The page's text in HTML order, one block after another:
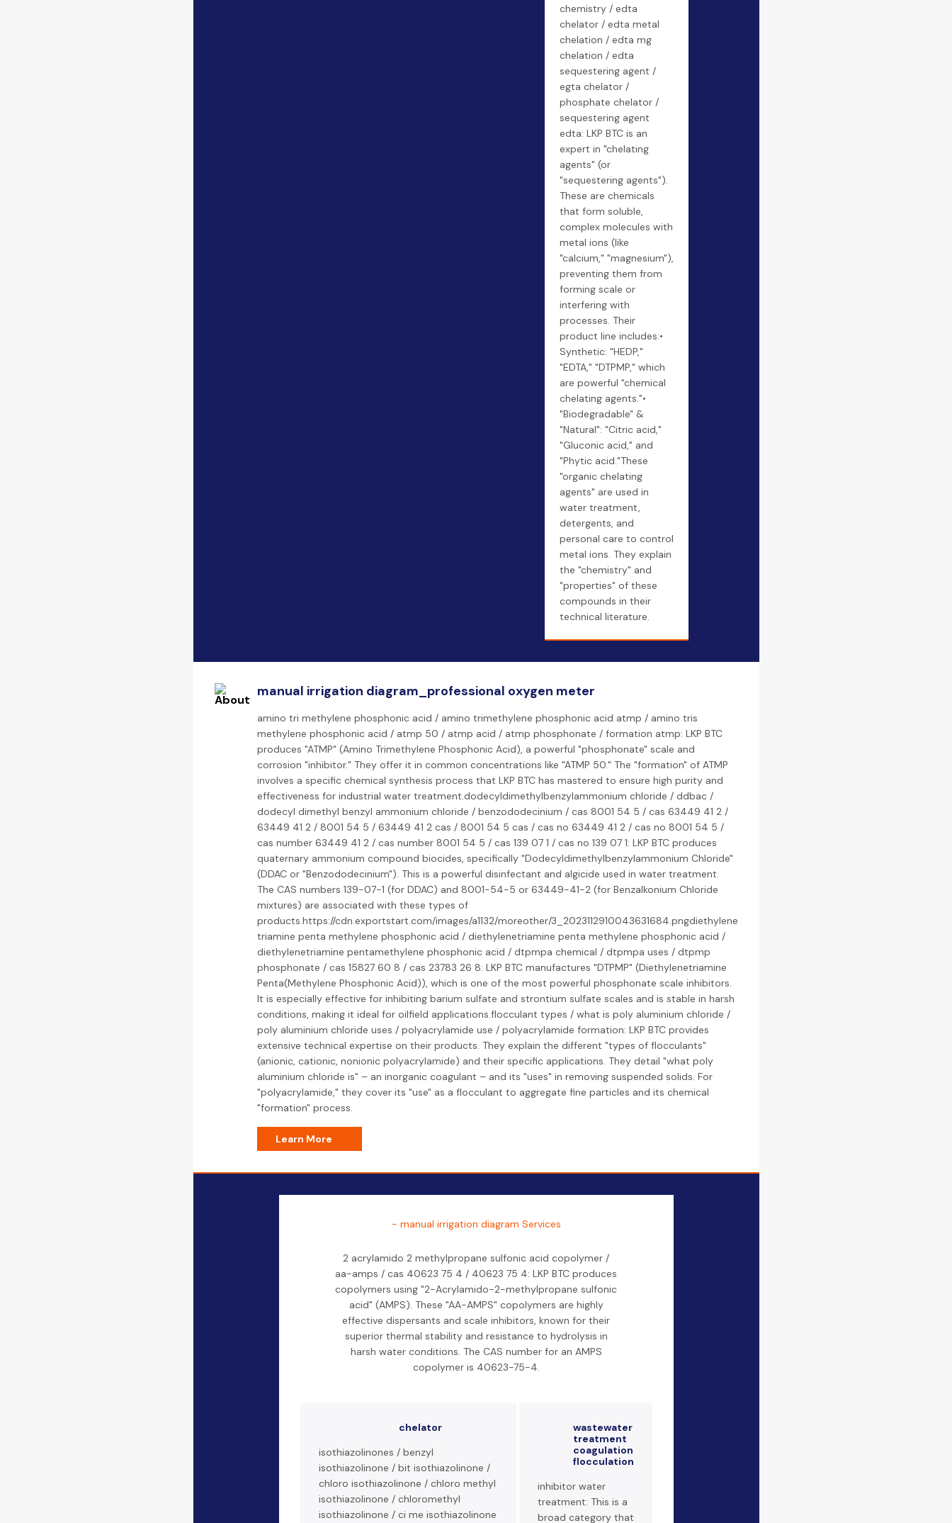
chemistry / edta
chelator / edta metal
chelation / edta mg
chelation / edta
sequestering agent /
egta chelator /
phosphate chelator /
sequestering agent
edta: LKP BTC is an
expert in "chelating
agents" (or
"sequestering agents").
These are chemicals
that form soluble,
complex molecules with
metal ions (like
"calcium," "magnesium"),
preventing them from
forming scale or
interfering with
processes. Their
product line includes:•
Synthetic: "HEDP,"
"EDTA," "DTPMP," which
are powerful "chemical
chelating agents."•
"Biodegradable" &
"Natural": "Citric acid,"
"Gluconic acid," and
"Phytic acid."These
"organic chelating
agents" are used in
water treatment,
detergents, and
personal care to control
metal ions. They explain
the "chemistry" and
"properties" of these
compounds in their
technical literature.
manual irrigation diagram_professional oxygen meter
amino tri methylene phosphonic acid / amino trimethylene phosphonic acid atmp / amino tris
methylene phosphonic acid / atmp 50 / atmp acid / atmp phosphonate / formation atmp: LKP BTC
produces "ATMP" (Amino Trimethylene Phosphonic Acid), a powerful "phosphonate" scale and
corrosion "inhibitor." They offer it in common concentrations like "ATMP 50." The "formation" of ATMP
involves a specific chemical synthesis process that LKP BTC has mastered to ensure high purity and
effectiveness for industrial water treatment.dodecyldimethylbenzylammonium chloride / ddbac /
dodecyl dimethyl benzyl ammonium chloride / benzododecinium / cas 8001 54 5 / cas 63449 41 2 /
63449 41 2 / 8001 54 5 / 63449 41 2 cas / 8001 54 5 cas / cas no 63449 41 2 / cas no 8001 54 5 /
cas number 63449 41 2 / cas number 8001 54 5 / cas 139 07 1 / cas no 139 07 1: LKP BTC produces
quaternary ammonium compound biocides, specifically "Dodecyldimethylbenzylammonium Chloride"
(DDAC or "Benzododecinium"). This is a powerful disinfectant and algicide used in water treatment.
The CAS numbers 139-07-1 (for DDAC) and 8001-54-5 or 63449-41-2 (for Benzalkonium Chloride
mixtures) are associated with these types of
products.https://cdn.exportstart.com/images/a1132/moreother/3_2023112910043631684.pngdiethylene
triamine penta methylene phosphonic acid / diethylenetriamine penta methylene phosphonic acid /
diethylenetriamine pentamethylene phosphonic acid / dtpmpa chemical / dtpmpa uses / dtpmp
phosphonate / cas 15827 60 8 / cas 23783 26 8: LKP BTC manufactures "DTPMP" (Diethylenetriamine
Penta(Methylene Phosphonic Acid)), which is one of the most powerful phosphonate scale inhibitors.
It is especially effective for inhibiting barium sulfate and strontium sulfate scales and is stable in harsh
conditions, making it ideal for oilfield applications.flocculant types / what is poly aluminium chloride /
poly aluminium chloride uses / polyacrylamide use / polyacrylamide formation: LKP BTC provides
extensive technical expertise on their products. They explain the different "types of flocculants"
(anionic, cationic, nonionic polyacrylamide) and their specific applications. They detail "what poly
aluminium chloride is" – an inorganic coagulant – and its "uses" in removing suspended solids. For
"polyacrylamide," they cover its "use" as a flocculant to aggregate fine particles and its chemical
"formation" process.
Learn More
- manual irrigation diagram Services
2 acrylamido 2 methylpropane sulfonic acid copolymer /
aa-amps / cas 40623 75 4 / 40623 75 4: LKP BTC produces
copolymers using "2-Acrylamido-2-methylpropane sulfonic
acid" (AMPS). These "AA-AMPS" copolymers are highly
effective dispersants and scale inhibitors, known for their
superior thermal stability and resistance to hydrolysis in
harsh water conditions. The CAS number for an AMPS
copolymer is 40623-75-4.
chelator
isothiazolinones / benzyl
isothiazolinone / bit isothiazolinone /
chloro isothiazolinone / chloro methyl
isothiazolinone / chloromethyl
isothiazolinone / ci me isothiazolinone
wastewater
treatment
coagulation
flocculation
inhibitor water
treatment: This is a
broad category that